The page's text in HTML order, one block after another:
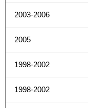
2003-2006
2005
1998-2002
1998-2002